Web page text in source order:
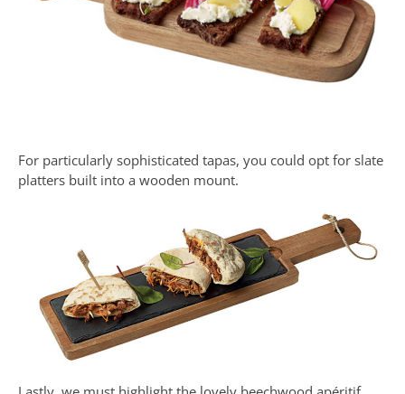
For particularly sophisticated tapas, you could opt for slate
platters built into a wooden mount.